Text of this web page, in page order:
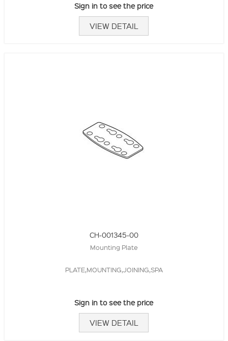
Sign in to see the price
VIEW DETAIL
CH-001345-00
Mounting Plate
PLATE,MOUNTING,JOINING,SPA
Sign in to see the price
VIEW DETAIL